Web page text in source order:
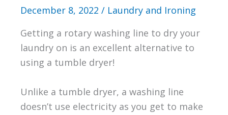
December 8, 2022 / Laundry and Ironing
Getting a rotary washing line to dry your
laundry on is an excellent alternative to
using a tumble dryer!
Unlike a tumble dryer, a washing line
doesn’t use electricity as you get to make